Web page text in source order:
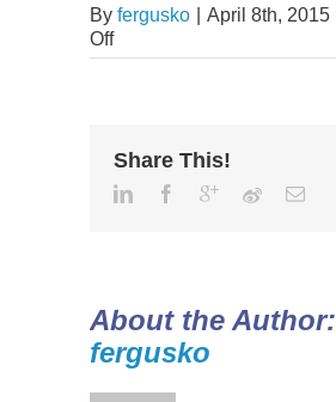
By fergusko April 8th, 2015
Off
Share This!
About the Author:
fergusko